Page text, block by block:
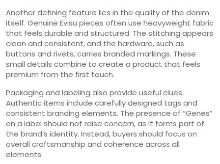
Another defining feature lies in the quality of the denim
itself. Genuine Evisu pieces often use heavyweight fabric
that feels durable and structured. The stitching appears
clean and consistent, and the hardware, such as
buttons and rivets, carries branded markings. These
small details combine to create a product that feels
premium from the first touch.
Packaging and labeling also provide useful clues.
Authentic items include carefully designed tags and
consistent branding elements. The presence of “Genes”
on a label should not raise concern, as it forms part of
the brand’s identity. Instead, buyers should focus on
overall craftsmanship and coherence across all
elements.